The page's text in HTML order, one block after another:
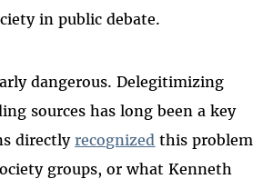
in public debate.
dangerous. Delegitimizing
sources has long been a key
directly recognized this problem
groups, or what Kenneth